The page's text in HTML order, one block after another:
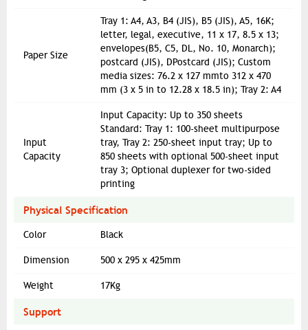
Paper Size
Tray 1: A4, A3, B4 (JIS), B5 (JIS), A5, 16K;
letter, legal, executive, 11 x 17, 8.5 x 13;
envelopes(B5, C5, DL, No. 10, Monarch);
postcard (JIS), DPostcard (JIS); Custom
media sizes: 76.2 x 127 mmto 312 x 470
mm (3 x 5 in to 12.28 x 18.5 in); Tray 2: A4
Input
Capacity
Input Capacity: Up to 350 sheets
Standard: Tray 1: 100-sheet multipurpose
tray, Tray 2: 250-sheet input tray; Up to
850 sheets with optional 500-sheet input
tray 3; Optional duplexer for two-sided
printing
Physical Specification
Color Black
Dimension 500 x 295 x 425mm
Weight 17Kg
Support